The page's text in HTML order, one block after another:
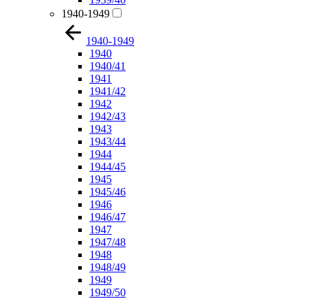
1940-1949
1940-1949
1940
1940/41
1941
1941/42
1942
1942/43
1943
1943/44
1944
1944/45
1945
1945/46
1946
1946/47
1947
1947/48
1948
1948/49
1949
1949/50